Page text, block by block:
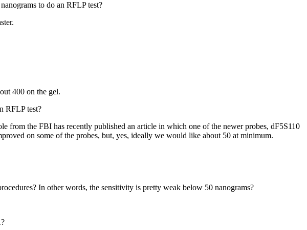
to do an RFLP test?
400 on the gel.
RFLP test?
from the FBI has recently published an article in which one of the newer probes, dF5S110
on some of the probes, but, yes, ideally we would like about 50 at minimum.
In other words, the sensitivity is pretty weak below 50 nanograms?